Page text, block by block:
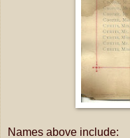
Names above include: